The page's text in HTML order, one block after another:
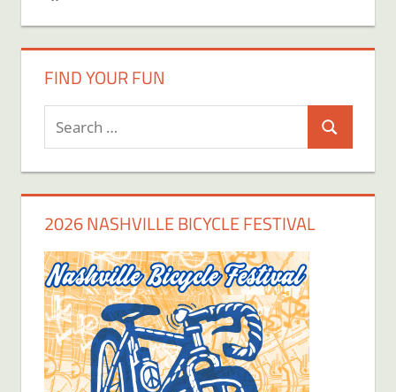
FIND YOUR FUN
Search
for:
Search
2026 NASHVILLE BICYCLE FESTIVAL